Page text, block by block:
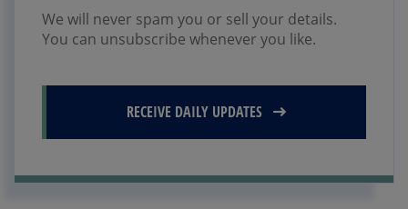
We will never spam you or sell your details.
You can unsubscribe whenever you like.
RECEIVE DAILY UPDATES